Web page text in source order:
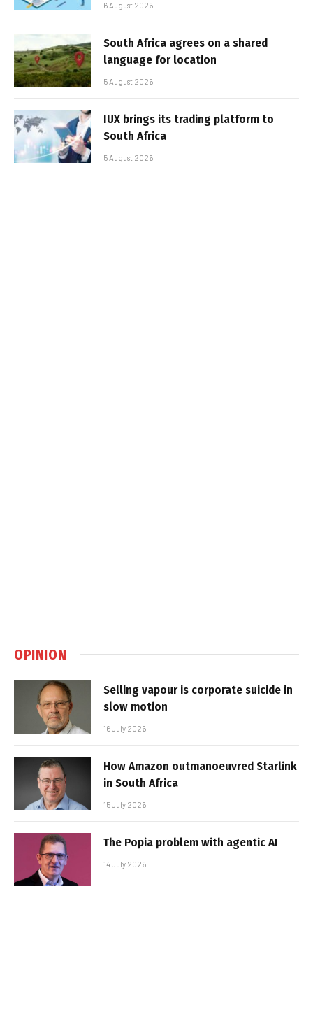
6 August 2026
South Africa agrees on a shared
language for location
5 August 2026
IUX brings its trading platform to
South Africa
5 August 2026
OPINION
Selling vapour is corporate suicide in
slow motion
16 July 2026
How Amazon outmanoeuvred Starlink
in South Africa
15 July 2026
The Popia problem with agentic AI
14 July 2026